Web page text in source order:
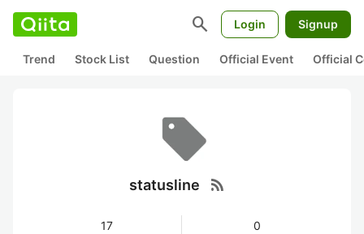
search Login Signup
Trend Stock List Question Official Event Official
statusline rss_feed
17 0